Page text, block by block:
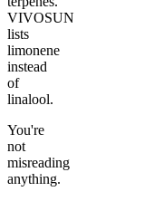
VIVOSUN
lists
limonene
instead
of
linalool.
You're
not
misreading
anything.